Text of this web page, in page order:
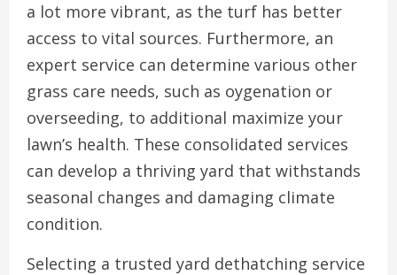
a lot more vibrant, as the turf has better
access to vital sources. Furthermore, an
expert service can determine various other
grass care needs, such as oygenation or
overseeding, to additional maximize your
lawn’s health. These consolidated services
can develop a thriving yard that withstands
seasonal changes and damaging climate
condition.
Selecting a trusted yard dethatching service